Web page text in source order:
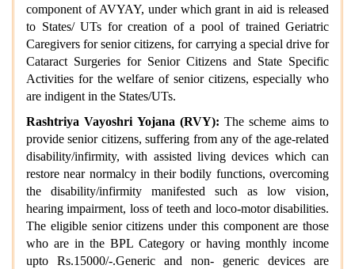
component of AVYAY, under which grant in aid is released
to States/ UTs for creation of a pool of trained Geriatric
Caregivers for senior citizens, for carrying a special drive for
Cataract Surgeries for Senior Citizens and State Specific
Activities for the welfare of senior citizens, especially who
are indigent in the States/UTs.
Rashtriya Vayoshri Yojana (RVY):The scheme aims to
provide senior citizens, suffering from any of the age-related
disability/infirmity, with assisted living devices which can
restore near normalcy in their bodily functions, overcoming
the disability/infirmity manifested such as low vision,
hearing impairment, loss of teeth and loco-motor disabilities.
The eligible senior citizens under this component are those
who are in the BPL Category or having monthly income
upto Rs.15000/-.Generic and non- generic devices are